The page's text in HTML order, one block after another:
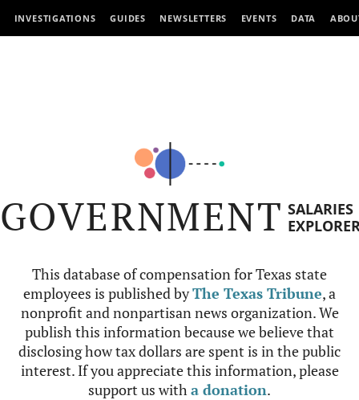
INVESTIGATIONS GUIDES NEWSLETTERS EVENTS DATA
GOVERNMENT SALARIES
This database of compensation for Texas state
employees is published byThe Texas Tribune, a
nonprofit and nonpartisan news organization. We
publish this information because we believe that
disclosing how tax dollars are spent is in the public
interest. If you appreciate this information, please
support us witha donation.